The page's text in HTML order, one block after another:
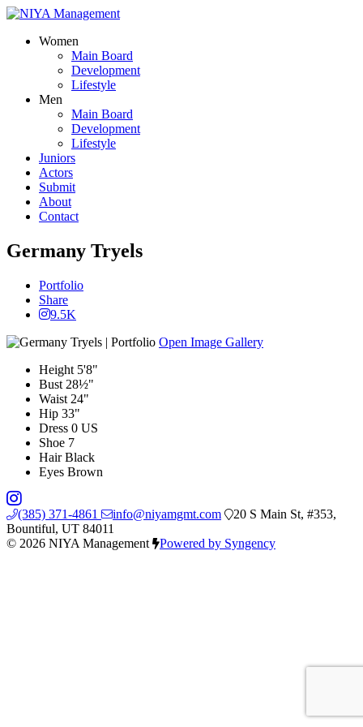
Women
Main Board
Development
Lifestyle
Men
Main Board
Development
Lifestyle
Juniors
Actors
Submit
About
Contact
Germany Tryels
Portfolio
Share
9.5K
Open Image Gallery
Height 5'8"
Bust 28½"
Waist 24"
Hip 33"
Dress 0 US
Shoe 7
Hair Black
Eyes Brown
(385) 371-4861 info@niyamgmt.com
20 S Main St, #353,
Bountiful, UT 84011
© 2026 NIYA Management
Powered by Syngency